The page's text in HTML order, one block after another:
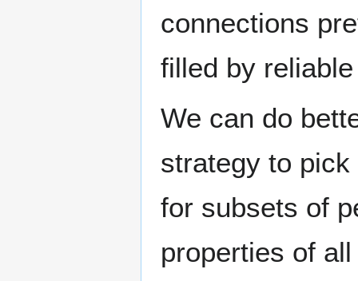
connections
filled by
We can do
strategy to
for subsets of
properties of